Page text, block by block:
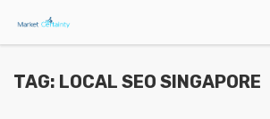
TAG: LOCAL SEO SINGAPORE